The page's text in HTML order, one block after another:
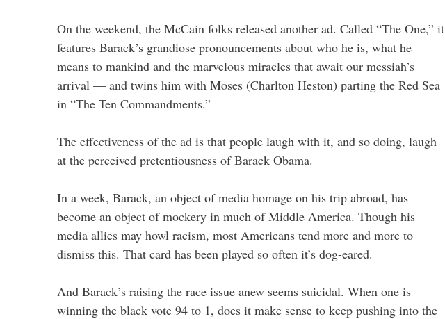
On the weekend, the McCain folks released another ad. Called “The One,” it
features Barack’s grandiose pronouncements about who he is, what he
means to mankind and the marvelous miracles that await our messiah’s
arrival — and twins him with Moses (Charlton Heston) parting the Red Sea
in “The Ten Commandments.”
The effectiveness of the ad is that people laugh with it, and so doing, laugh
at the perceived pretentiousness of Barack Obama.
In a week, Barack, an object of media homage on his trip abroad, has
become an object of mockery in much of Middle America. Though his
media allies may howl racism, most Americans tend more and more to
dismiss this. That card has been played so often it’s dog-eared.
And Barack’s raising the race issue anew seems suicidal. When one is
winning the black vote 94 to 1, does it make sense to keep pushing into the